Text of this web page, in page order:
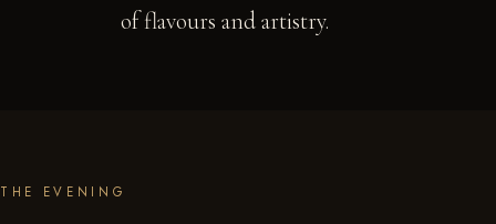
of flavours and artistry.
THE EVENING